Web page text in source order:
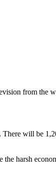
from the
will be
the harsh